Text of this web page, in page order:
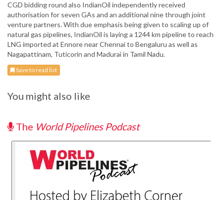
CGD bidding round also IndianOil independently received
authorisation for seven GAs and an additional nine through joint
venture partners. With due emphasis being given to scaling up of
natural gas pipelines, IndianOil is laying a 1244 km pipeline to reach
LNG imported at Ennore near Chennai to Bengaluru as well as
Nagapattinam, Tuticorin and Madurai in Tamil Nadu.
Save to read list
You might also like
The World Pipelines Podcast